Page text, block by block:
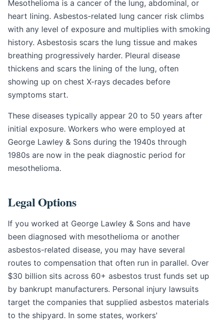
Mesothelioma is a cancer of the lung, abdominal, or
heart lining. Asbestos-related lung cancer risk climbs
with any level of exposure and multiplies with smoking
history. Asbestosis scars the lung tissue and makes
breathing progressively harder. Pleural disease
thickens and scars the lining of the lung, often
showing up on chest X-rays decades before
symptoms start.
These diseases typically appear 20 to 50 years after
initial exposure. Workers who were employed at
George Lawley & Sons during the 1940s through
1980s are now in the peak diagnostic period for
mesothelioma.
Legal Options
If you worked at George Lawley & Sons and have
been diagnosed with mesothelioma or another
asbestos-related disease, you may have several
routes to compensation that often run in parallel. Over
$30 billion sits across 60+ asbestos trust funds set up
by bankrupt manufacturers. Personal injury lawsuits
target the companies that supplied asbestos materials
to the shipyard. In some states, workers'